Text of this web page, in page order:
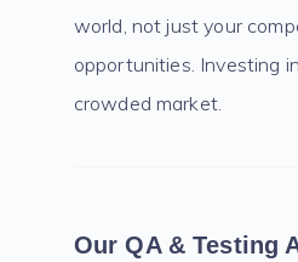
world, not just your
opportunities. Investing
crowded market.
Our QA & Testing